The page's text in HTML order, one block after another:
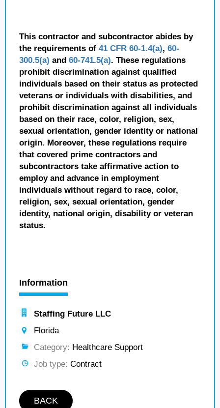
This contractor and subcontractor abides by
the requirements of 41 CFR 60-1.4(a), 60-
300.5(a) and 60-741.5(a). These regulations
prohibit discrimination against qualified
individuals based on their status as protected
veterans or individuals with disabilities, and
prohibit discrimination against all individuals
based on their race, color, religion, sex,
sexual orientation, gender identity or national
origin. Moreover, these regulations require
that covered prime contractors and
subcontractors take affirmative action to
employ and advance in employment
individuals without regard to race, color,
religion, sex, sexual orientation, gender
identity, national origin, disability or veteran
status.
Information
Staffing Future LLC
Florida
Category: Healthcare Support
Job type: Contract
BACK